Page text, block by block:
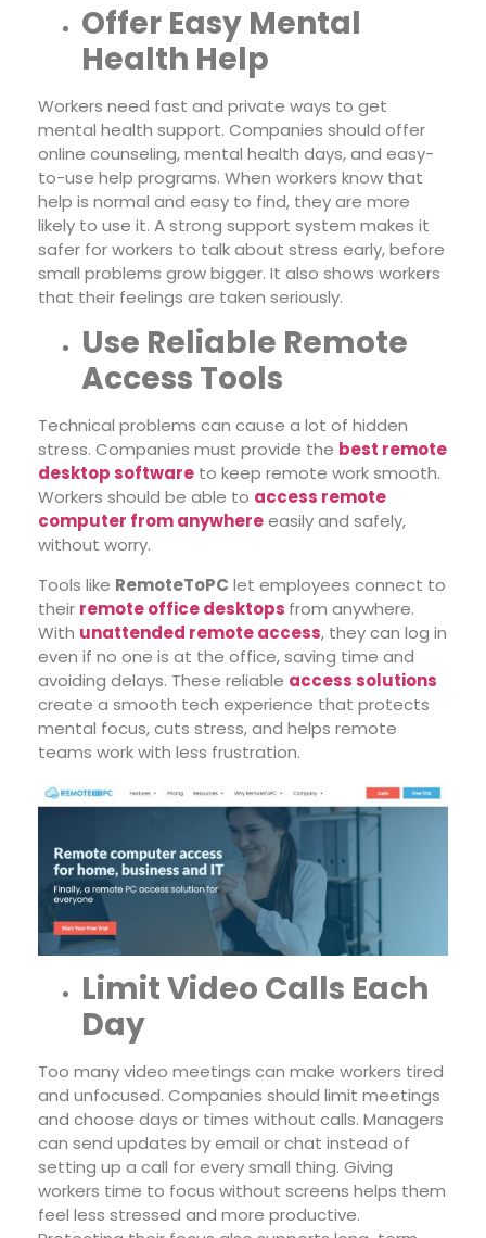
Offer Easy Mental
Health Help
Workers need fast and private ways to get
mental health support. Companies should offer
online counseling, mental health days, and easy-
to-use help programs. When workers know that
help is normal and easy to find, they are more
likely to use it. A strong support system makes it
safer for workers to talk about stress early, before
small problems grow bigger. It also shows workers
that their feelings are taken seriously.
Use Reliable Remote
Access Tools
Technical problems can cause a lot of hidden
stress. Companies must provide the best remote
desktop software to keep remote work smooth.
Workers should be able to access remote
computer from anywhereeasily and safely,
without worry.
Tools like RemoteToPC let employees connect to
their remote office desktops from anywhere.
With unattended remote access, they can log in
even if no one is at the office, saving time and
avoiding delays. These reliable access solutions
create a smooth tech experience that protects
mental focus, cuts stress, and helps remote
teams work with less frustration.
Limit Video Calls Each
Day
Too many video meetings can make workers tired
and unfocused. Companies should limit meetings
and choose days or times without calls. Managers
can send updates by email or chat instead of
setting up a call for every small thing. Giving
workers time to focus without screens helps them
feel less stressed and more productive.